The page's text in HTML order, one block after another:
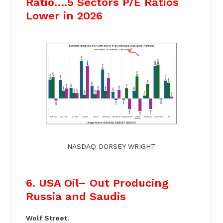
Lower in 2026
NASDAQ DORSEY WRIGHT
6. USA Oil– Out Producing
Russia and Saudis
Wolf Street.